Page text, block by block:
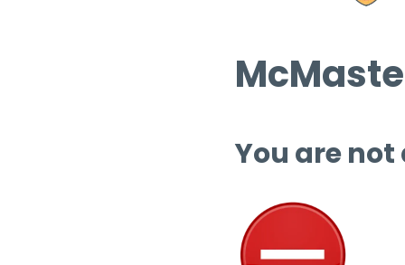
You are